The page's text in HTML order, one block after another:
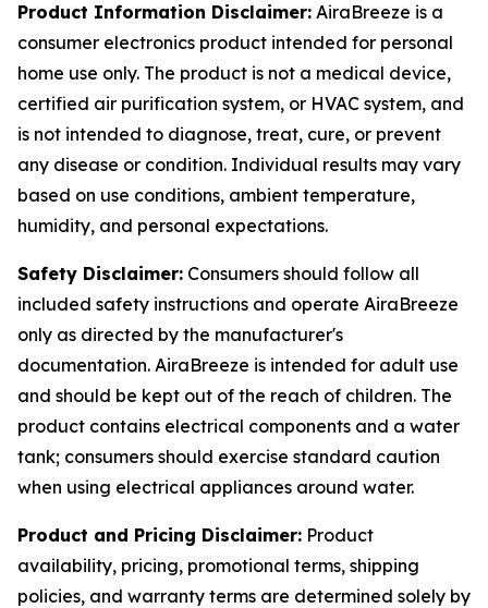
Product Information Disclaimer: AiraBreeze is a
consumer electronics product intended for personal
home use only. The product is not a medical device,
certified air purification system, or HVAC system, and
is not intended to diagnose, treat, cure, or prevent
any disease or condition. Individual results may vary
based on use conditions, ambient temperature,
humidity, and personal expectations.
Safety Disclaimer: Consumers should follow all
included safety instructions and operate AiraBreeze
only as directed by the manufacturer's
documentation. AiraBreeze is intended for adult use
and should be kept out of the reach of children. The
product contains electrical components and a water
tank; consumers should exercise standard caution
when using electrical appliances around water.
Product and Pricing Disclaimer: Product
availability, pricing, promotional terms, shipping
policies, and warranty terms are determined solely by